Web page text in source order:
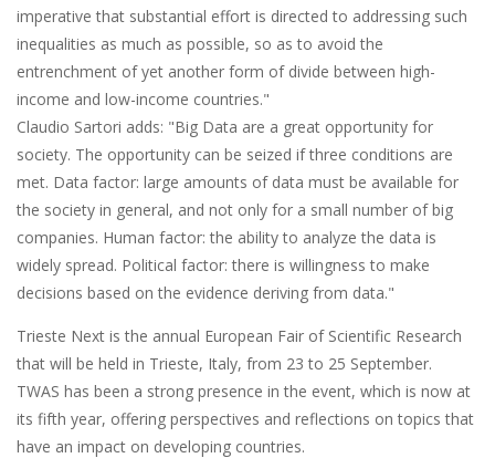
imperative that substantial effort is directed to addressing such
inequalities as much as possible, so as to avoid the
entrenchment of yet another form of divide between high-
income and low-income countries."
Claudio Sartori adds: "Big Data are a great opportunity for
society. The opportunity can be seized if three conditions are
met. Data factor: large amounts of data must be available for
the society in general, and not only for a small number of big
companies. Human factor: the ability to analyze the data is
widely spread. Political factor: there is willingness to make
decisions based on the evidence deriving from data."
Trieste Next is the annual European Fair of Scientific Research
that will be held in Trieste, Italy, from 23 to 25 September.
TWAS has been a strong presence in the event, which is now at
its fifth year, offering perspectives and reflections on topics that
have an impact on developing countries.